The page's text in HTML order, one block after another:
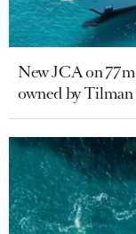
New JCA on
owned by